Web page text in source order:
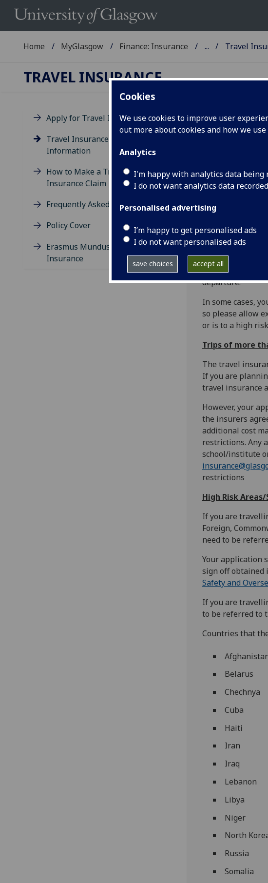
Cookies
We use cookies to improve user
out more about cookies and how we
Analytics
I'm happy with analytics data being
I do not want analytics data recorded
Personalised advertising
I’m happy to get personalised ads
I do not want personalised ads
save choices accept all
Home MyGlasgow Finance: Insurance ... Travel
TRAVEL INSURANCE
Apply for Travel Insurance
Travel Insurance - Additional
Information
How to Make a Travel
Insurance Claim
Frequently Asked Questions
Policy Cover
Erasmus Mundus Travel
Insurance
Trips of
Timescales for
You should apply
travel
departure.
In some cases,
so please allow
or is to a high
Trips of more
The travel
If you are
travel insurance
However, your
the insurers
additional cost
restrictions. Any
school/institute
restrictions
High Risk
If you are
Foreign,
need to be
Your application
sign off obtained
Safety and
If you are
to be referred to
Countries that
Belarus
Chechnya
Cuba
Haiti
Iran
Iraq
Lebanon
Libya
Niger
North
Russia
Somalia